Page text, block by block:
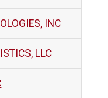
INC
LLC